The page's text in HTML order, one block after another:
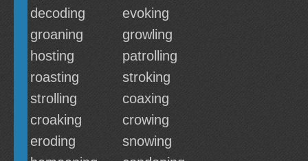
decoding
evoking
groaning
growling
hosting
patrolling
roasting
stroking
strolling
coaxing
croaking
crowing
eroding
snowing